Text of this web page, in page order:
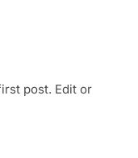
post. Edit or